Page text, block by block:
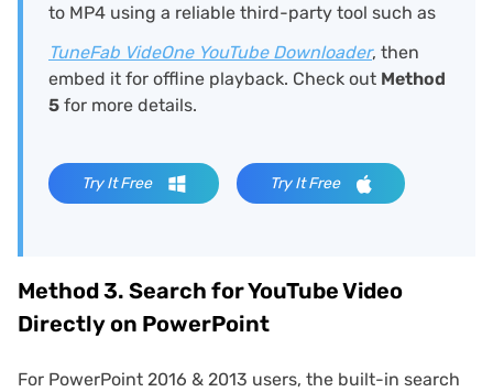
to MP4 using a reliable third-party tool such as
TuneFab VideOne YouTube Downloader, then
embed it for offline playback. Check out Method
5 for more details.
Try It Free Try It Free
Method 3. Search for YouTube Video
Directly on PowerPoint
For PowerPoint 2016 & 2013 users, the built-in search